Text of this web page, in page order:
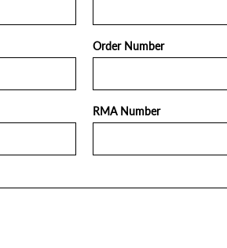
Order Number
RMA Number